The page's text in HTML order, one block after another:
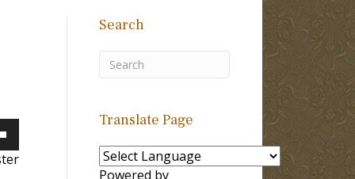
Search
Translate Page
Powered by